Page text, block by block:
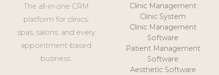
The all-in-one CRM
platform for clinics,
spas, salons, and every
appointment-based
business.
Clinic Management
Clinic System
Clinic Management
Software
Patient Management
Software
Aesthetic Software